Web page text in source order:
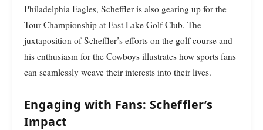
Philadelphia Eagles, Scheffler is also gearing up for the
Tour Championship at East Lake Golf Club. The
juxtaposition of Scheffler’s efforts on the golf course and
his enthusiasm for the Cowboys illustrates how sports fans
can seamlessly weave their interests into their lives.
Engaging with Fans: Scheffler’s
Impact